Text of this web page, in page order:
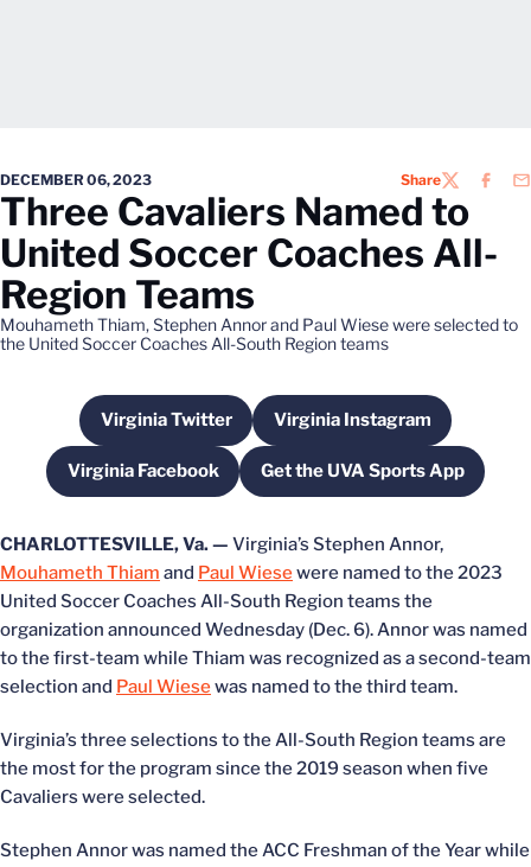
DECEMBER 06, 2023 ShareTWITTER
Three Cavaliers Named to
United Soccer Coaches All-
Region Teams
Mouhameth Thiam, Stephen Annor and Paul Wiese were selected to
the United Soccer Coaches All-South Region teams
Virginia TwitterOpens in a new window
Virginia Instagram
Opens in a new
Virginia FacebookOpens in a new windowGet the UVA Sports App
Opens in a new
CHARLOTTESVILLE, Va. — Virginia’s Stephen Annor,
Mouhameth Thiam and Paul Wiesewere named to the 2023
United Soccer Coaches All-South Region teams the
organization announced Wednesday (Dec. 6). Annor was named
to the first-team while Thiam was recognized as a second-team
selection and Paul Wiesewas named to the third team.
Virginia’s three selections to the All-South Region teams are
the most for the program since the 2019 season when five
Cavaliers were selected.
Stephen Annor was named the ACC Freshman of the Year while